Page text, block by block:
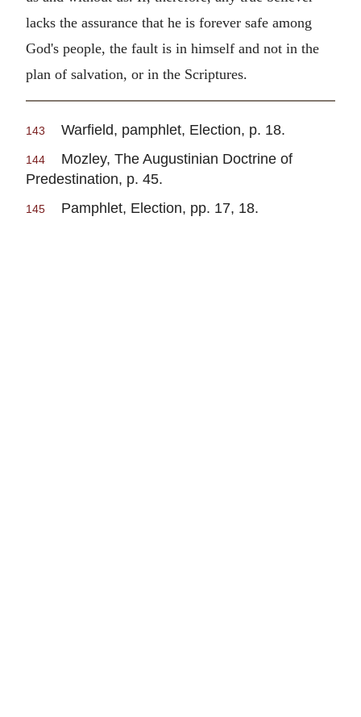
lacks the assurance that he is forever safe among
God's people, the fault is in himself and not in the
plan of salvation, or in the Scriptures.
143 Warfield, pamphlet, Election, p. 18.
144
Mozley, The Augustinian Doctrine of
Predestination, p. 45.
145 Pamphlet, Election, pp. 17, 18.